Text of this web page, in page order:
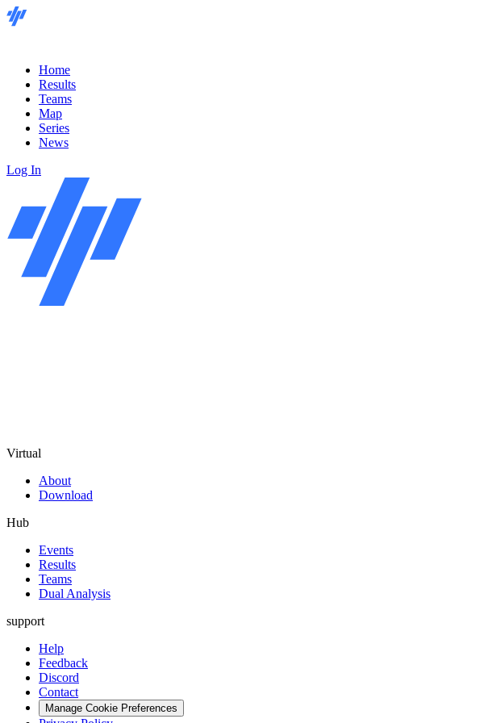
Home
Results
Teams
Map
Series
News
Log In
Virtual
About
Download
Hub
Events
Results
Teams
Dual Analysis
support
Help
Feedback
Discord
Contact
Manage Cookie Preferences